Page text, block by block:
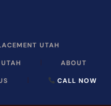
UTAH
ABOUT
CALL NOW